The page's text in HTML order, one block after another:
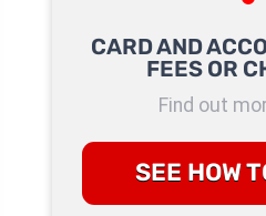
CARD AND
FEES OR
Find out
SEE HOW